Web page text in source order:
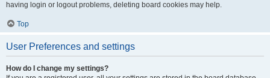
having login or logout problems, deleting board cookies may help.
Top
User Preferences and settings
How do I change my settings?